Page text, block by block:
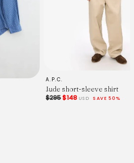
A.P.C.
Jude short-sleeve shirt
$295$148 USD SAVE 50%